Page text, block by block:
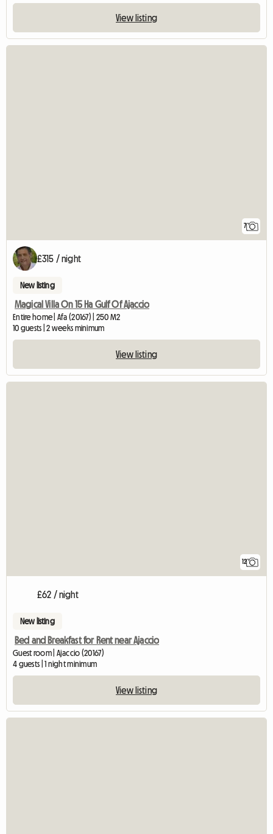
View listing
7
£315 / night
New listing
Magical Villa On 15 Ha Gulf Of Ajaccio
Entire home | Afa (20167) | 250 M2
10 guests | 2 weeks minimum
View listing
12
£62 / night
New listing
Bed and Breakfast for Rent near Ajaccio
Guest room | Ajaccio (20167)
4 guests | 1 night minimum
View listing